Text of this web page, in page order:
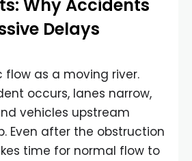
Why Accidents
Delays
as a moving river.
occurs, lanes narrow,
vehicles upstream
Even after the obstruction
time for normal flow to